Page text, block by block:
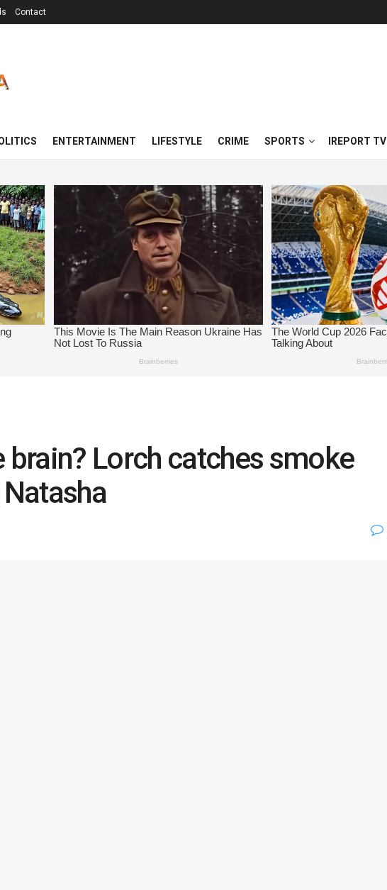
Contact
ENTERTAINMENT LIFESTYLE CRIME SPORTS IREPORT TV
brain? Lorch catches smoke